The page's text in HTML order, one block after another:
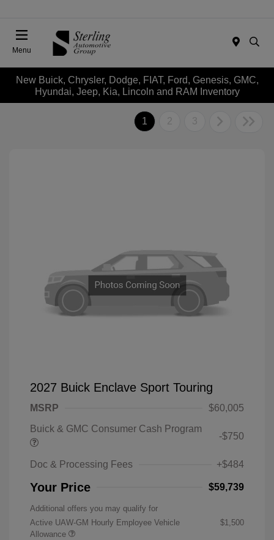
Menu
New Buick, Chrysler, Dodge, FIAT, Ford, Genesis, GMC,
Hyundai, Jeep, Kia, Lincoln and RAM Inventory
1 2 3
2027 Buick Enclave Sport Touring
MSRP
$60,005
Buick & GMC Consumer Cash Program
-$750
Doc & Processing Fees +$484
Your Price $59,739
Additional offers you may qualify for
Active UAW-GM Hourly Employee Vehicle
Allowance
$1,500